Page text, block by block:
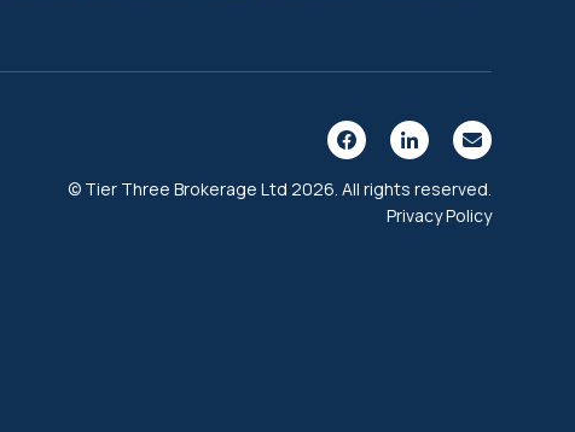
© Tier Three Brokerage Ltd 2026. All rights reserved.
Privacy Policy